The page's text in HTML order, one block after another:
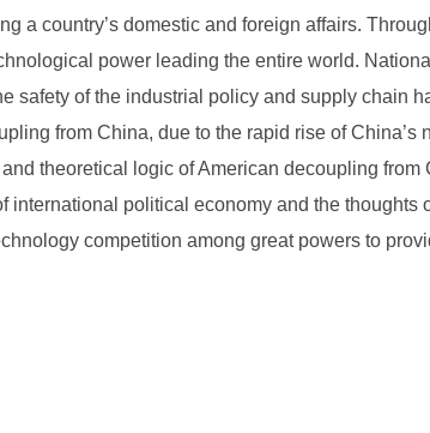
a country’s domestic and foreign affairs.
power leading the entire world.
safety of the industrial policy and supply chain
from China, due to the rapid rise of China’s
theoretical logic of American decoupling from
political economy and the thoughts
competition among great powers to